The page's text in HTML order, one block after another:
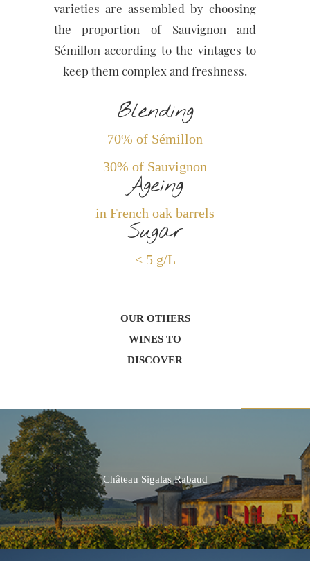
varieties are assembled by choosing
the proportion of Sauvignon and
Sémillon according to the vintages to
keep them complex and freshness.
Blending
70% of Sémillon
30% of Sauvignon
Ageing
in French oak barrels
Sugar
< 5 g/L
OUR OTHERS
WINES TO
DISCOVER
2016
2015
Château Sigalas Rabaud